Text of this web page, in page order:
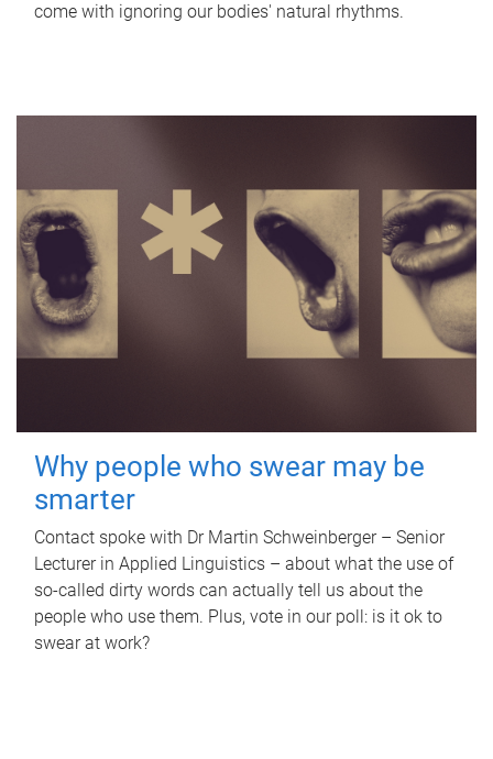
come with ignoring our bodies' natural rhythms.
Why people who swear may be
smarter
Contact spoke with Dr Martin Schweinberger – Senior
Lecturer in Applied Linguistics – about what the use of
so-called dirty words can actually tell us about the
people who use them. Plus, vote in our poll: is it ok to
swear at work?